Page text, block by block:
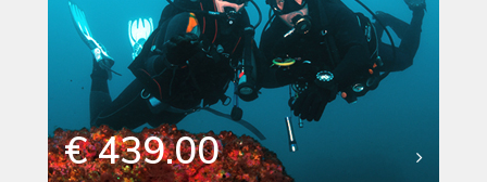
€ 439.00